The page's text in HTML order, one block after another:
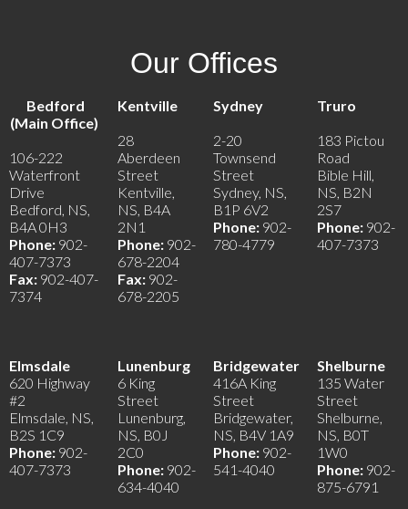
Our Offices
Bedford
(Main Office)
106-222
Waterfront
Drive
Bedford, NS,
B4A 0H3
Phone: 902-
407-7373
Fax: 902-407-
7374
Kentville
28
Aberdeen
Street
Kentville,
NS, B4A
2N1
Phone: 902-
678-2204
Fax: 902-
678-2205
Sydney
2-20
Townsend
Street
Sydney, NS,
B1P 6V2
Phone: 902-
780-4779
Truro
183 Pictou
Road
Bible Hill,
NS, B2N
2S7
Phone: 902-
407-7373
Elmsdale
620 Highway
#2
Elmsdale, NS,
B2S 1C9
Phone: 902-
407-7373
Lunenburg
6 King
Street
Lunenburg,
NS, B0J
2C0
Phone: 902-
634-4040
Bridgewater
416A King
Street
Bridgewater,
NS, B4V 1A9
Phone: 902-
541-4040
Shelburne
135 Water
Street
Shelburne,
NS, B0T
1W0
Phone: 902-
875-6791